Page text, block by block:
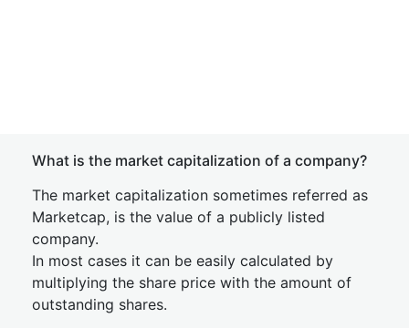
What is the market capitalization of a company?
The market capitalization sometimes referred as
Marketcap, is the value of a publicly listed
company.
In most cases it can be easily calculated by
multiplying the share price with the amount of
outstanding shares.